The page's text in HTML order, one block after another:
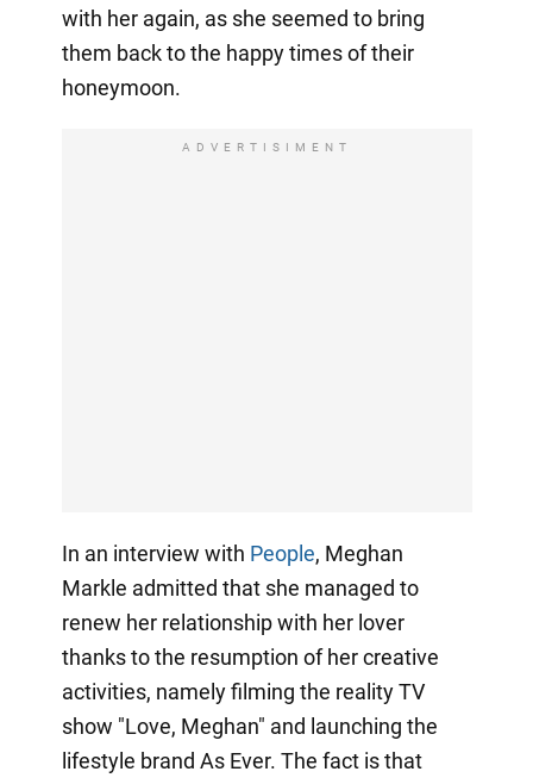
with her again, as she seemed to bring
them back to the happy times of their
honeymoon.
ADVERTISIMENT
In an interview with People, Meghan
Markle admitted that she managed to
renew her relationship with her lover
thanks to the resumption of her creative
activities, namely filming the reality TV
show "Love, Meghan" and launching the
lifestyle brand As Ever. The fact is that